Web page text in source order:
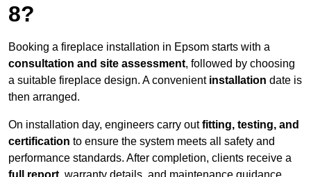
8?
Booking a fireplace installation in Epsom starts with a
consultation and site assessment, followed by choosing
a suitable fireplace design. A convenientinstallation date is
then arranged.
On installation day, engineers carry outfitting, testing, and
certification to ensure the system meets all safety and
performance standards. After completion, clients receive a